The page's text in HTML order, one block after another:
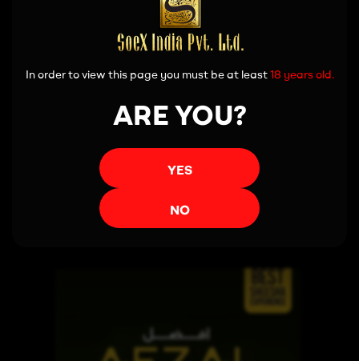
In order to view this page you must be at least18 years old.
ARE YOU?
YES
NO